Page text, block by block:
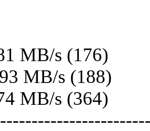
MB/s (176)
MB/s (188)
MB/s (364)